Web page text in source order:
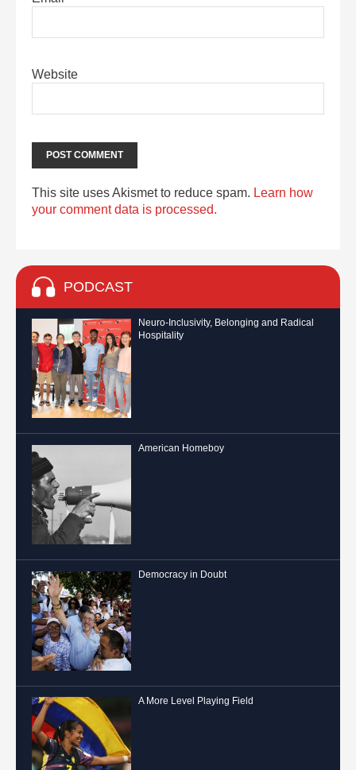
Website
This site uses Akismet to reduce spam. Learn how
your comment data is processed.
PODCAST
Neuro-Inclusivity, Belonging and Radical
Hospitality
American Homeboy
Democracy in Doubt
A More Level Playing Field